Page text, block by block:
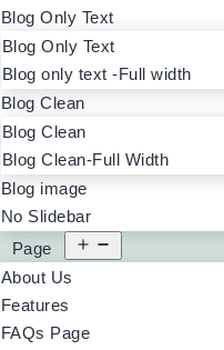
Blog Only Text
Blog Only Text
Blog only text -Full width
Blog Clean
Blog Clean
Blog Clean-Full Width
Blog image
No Slidebar
Page
About Us
Features
FAQs Page